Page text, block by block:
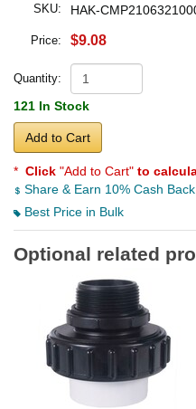
SKU: HAK-
Price: $9.08
Quantity:
121 In Stock
Add to Cart
* Click "Add to Cart" to
Share & Earn 10% Cash Back
Best Price in Bulk
Optional related